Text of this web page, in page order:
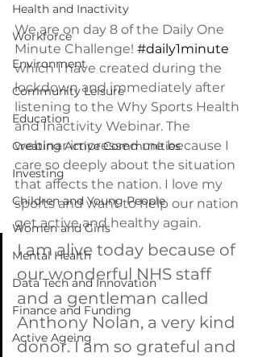
Health and Inactivity
Workforce
Environment
Community Leisure
Education
Creating Active Communities
Investing
Children and Young People
Women and Girls
Mental Health
Data Tech and Innovation
Finance and Funding
Active Ageing
We are on day 8 of the Daily One
Minute Challenge! #daily1minute
which I have created during the
lockdown and immediately after
listening to the Why Sports Health
and Inactivity Webinar. The
webinar impressed me because I
care so deeply about the situation
that affects the nation. I love my
sports and want to help our nation
get active and healthy again.
I am alive today because of
our wonderful NHS staff
and a gentleman called
Anthony Nolan, a very kind
donor. I am so grateful and